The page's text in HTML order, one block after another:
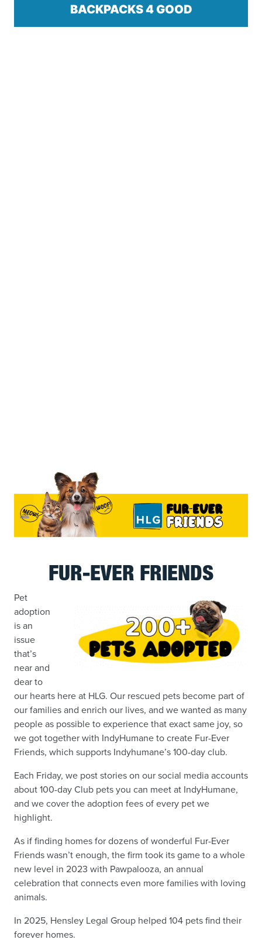
BACKPACKS 4 GOOD
FUR-EVER FRIENDS
Pet
adoption
is an
issue
that’s
near and
dear to
our hearts here at HLG. Our rescued pets become part of
our families and enrich our lives, and we wanted as many
people as possible to experience that exact same joy, so
we got together with IndyHumane to create Fur-Ever
Friends, which supports Indyhumane’s 100-day club.
Each Friday, we post stories on our social media accounts
about 100-day Club pets you can meet at IndyHumane,
and we cover the adoption fees of every pet we
highlight.
As if finding homes for dozens of wonderful Fur-Ever
Friends wasn’t enough, the firm took its game to a whole
new level in 2023 with Pawpalooza, an annual
celebration that connects even more families with loving
animals.
In 2025, Hensley Legal Group helped 104 pets find their
forever homes.